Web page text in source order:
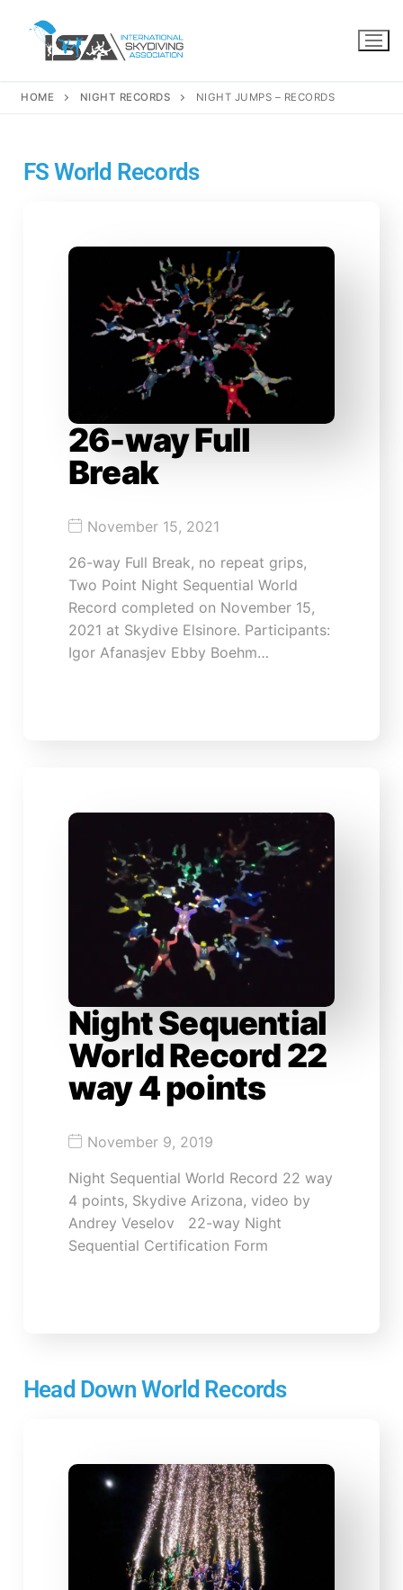
HOME NIGHT RECORDS NIGHT JUMPS – RECORDS
FS World Records
26-way Full
Break
November 15, 2021
26-way Full Break, no repeat grips,
Two Point Night Sequential World
Record completed on November 15,
2021 at Skydive Elsinore. Participants:
Igor Afanasjev Ebby Boehm…
Night Sequential
World Record 22
way 4 points
November 9, 2019
Night Sequential World Record 22 way
4 points, Skydive Arizona, video by
Andrey Veselov 22-way Night
Sequential Certification Form
Head Down World Records